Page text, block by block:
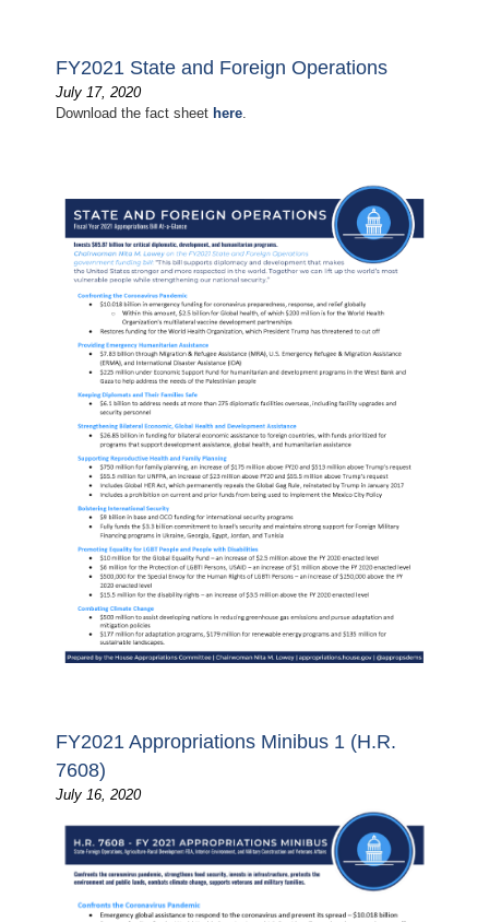
FY2021 State and Foreign Operations
July 17, 2020
Download the fact sheet here.
FY2021 Appropriations Minibus 1 (H.R.
7608)
July 16, 2020